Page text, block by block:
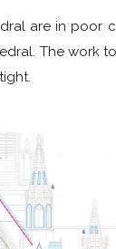
are in poor
The work